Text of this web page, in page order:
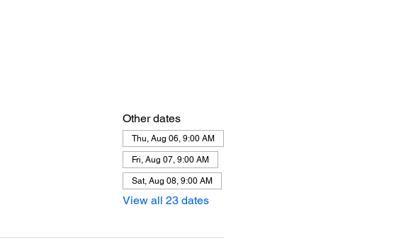
Other dates
Thu, Aug 06, 9:00 AM
Fri, Aug 07, 9:00 AM
Sat, Aug 08, 9:00 AM
View all 23 dates